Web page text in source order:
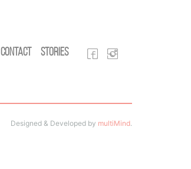
Contact Stories
Designed & Developed by multiMind.